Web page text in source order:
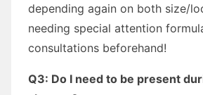
depending again on both size/
needing special attention
consultations beforehand!
Q3: Do I need to be present